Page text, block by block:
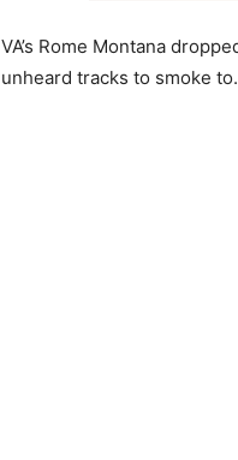
VA’s Rome Montana
unheard tracks to smoke